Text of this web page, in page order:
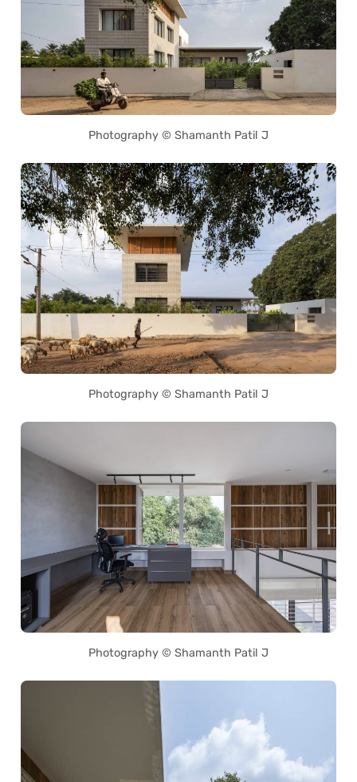
Photography © Shamanth Patil J
Photography © Shamanth Patil J
Photography © Shamanth Patil J